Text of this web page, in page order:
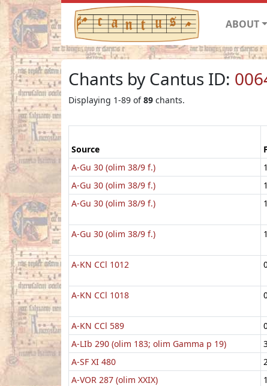
ABOUT
Chants by Cantus ID:
Displaying 1-89 of89 chants.
Source
A-Gu 30 (olim 38/9 f.)
A-Gu 30 (olim 38/9 f.)
A-Gu 30 (olim 38/9 f.)
A-Gu 30 (olim 38/9 f.)
A-KN CCl 1012
A-KN CCl 1018
A-KN CCl 589
A-LIb 290 (olim 183; olim Gamma p 19)
A-SF XI 480
A-VOR 287 (olim XXIX)